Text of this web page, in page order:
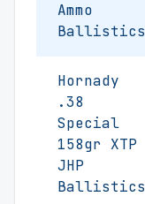
Ammo
Ballistics
Hornady
.38
Special
158gr XTP
JHP
Ballistics